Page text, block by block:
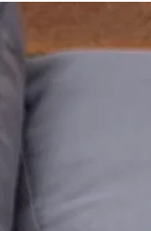
addressed to
product benefits,
our store.